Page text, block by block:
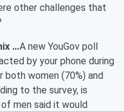
other challenges that
…A new YouGov poll
by your phone during
women (70%) and
to the survey, is
men said it would